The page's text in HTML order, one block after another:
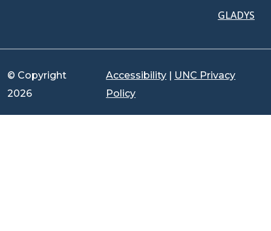
GLADYS
© Copyright
2026
Accessibility | UNC Privacy
Policy